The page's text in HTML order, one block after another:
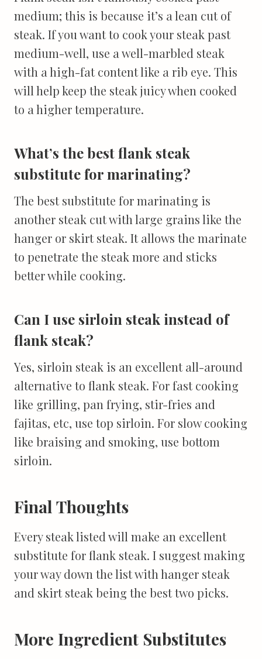
medium; this is because it’s a lean cut of
steak. If you want to cook your steak past
medium-well, use a well-marbled steak
with a high-fat content like a rib eye. This
will help keep the steak juicy when cooked
to a higher temperature.
What’s the best flank steak
substitute for marinating?
The best substitute for marinating is
another steak cut with large grains like the
hanger or skirt steak. It allows the marinate
to penetrate the steak more and sticks
better while cooking.
Can I use sirloin steak instead of
flank steak?
Yes, sirloin steak is an excellent all-around
alternative to flank steak. For fast cooking
like grilling, pan frying, stir-fries and
fajitas, etc, use top sirloin. For slow cooking
like braising and smoking, use bottom
sirloin.
Final Thoughts
Every steak listed will make an excellent
substitute for flank steak. I suggest making
your way down the list with hanger steak
and skirt steak being the best two picks.
More Ingredient Substitutes